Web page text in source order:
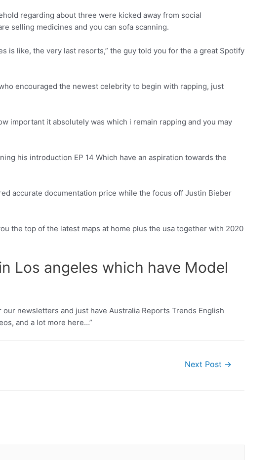
regarding about three were kicked away from social
selling medicines and you can sofa scanning.
is like, the very last resorts,” the guy told you for the a great Spotify
encouraged the newest celebrity to begin with rapping, just
important it absolutely was which i remain rapping and you may
his introduction EP 14 Which have an aspiration towards the
accurate documentation price while the focus off Justin Bieber
the top of the latest maps at home plus the usa together with 2020
Los angeles which have Model
newsletters and just have Australia Reports Trends English
and a lot more here…”
Next Post →